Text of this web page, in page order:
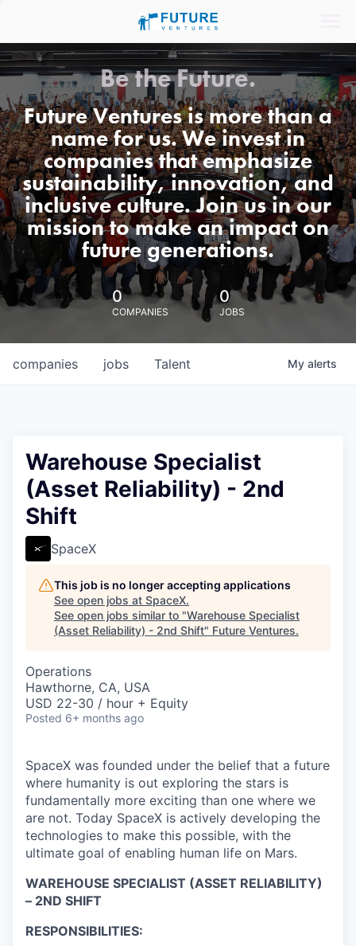
Be the Future.
Future Ventures is more than a
name for us. We invest in
companies that emphasize
sustainability, innovation, and
inclusive culture. Join us in our
mission to make an impact on
future generations.
0
COMPANIES
0
JOBS
jobs
companies Talent My alerts
Warehouse Specialist
(Asset Reliability) - 2nd
Shift
SpaceX
This job is no longer accepting applications
See open jobs at SpaceX.
See open jobs similar to "Warehouse Specialist
(Asset Reliability) - 2nd Shift" Future Ventures.
Operations
Hawthorne, CA, USA
USD 22-30 / hour + Equity
Posted 6+ months ago
SpaceX was founded under the belief that a future
where humanity is out exploring the stars is
fundamentally more exciting than one where we
are not. Today SpaceX is actively developing the
technologies to make this possible, with the
ultimate goal of enabling human life on Mars.
WAREHOUSE SPECIALIST (ASSET RELIABILITY)
– 2ND SHIFT
RESPONSIBILITIES: